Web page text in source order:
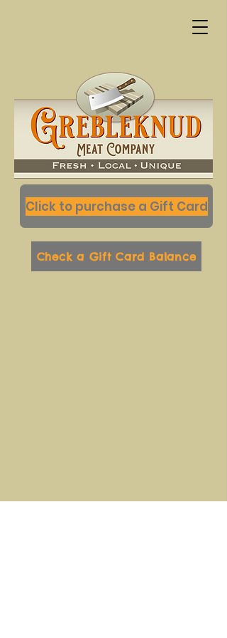
Click to purchase a Gift Card
Check a Gift Card Balance